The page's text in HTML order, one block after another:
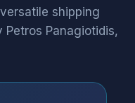
shipping
Petros Panagiotidis,